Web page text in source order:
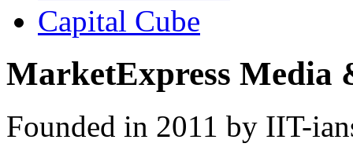
Capital Cube
MarketExpress Media
Founded in 2011 by IIT-